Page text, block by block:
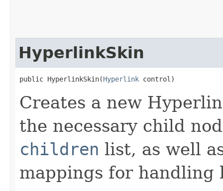
HyperlinkSkin
public HyperlinkSkin​(Hyperlink control)
Creates a new
the necessary child
children list, as well
mappings for handling